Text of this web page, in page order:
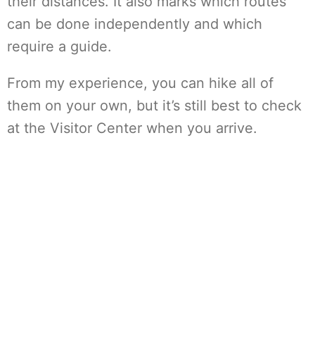
can be done independently and which
require a guide.
From my experience, you can hike all of
them on your own, but it’s still best to check
at the Visitor Center when you arrive.